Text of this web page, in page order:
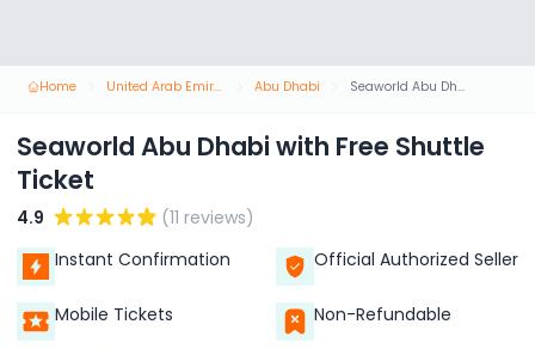
Home United Arab Emirates Abu Dhabi Seaworld Abu Dhabi with Free Shuttle Ticket
Seaworld Abu Dhabi with Free Shuttle
Ticket
4.9
(11 reviews)
Instant Confirmation
Official Authorized Seller
Mobile Tickets Non-Refundable